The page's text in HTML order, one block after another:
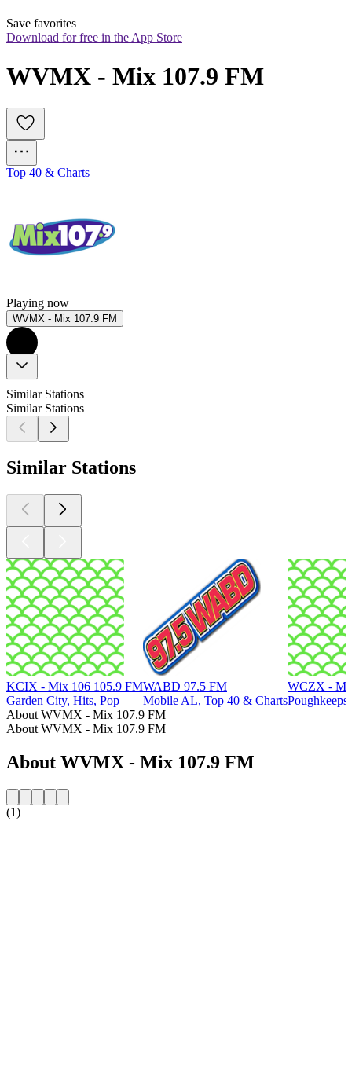
Save favorites
Download for free in the App Store
WVMX - Mix 107.9 FM
Top 40 & Charts
Playing now
WVMX - Mix 107.9 FM
Similar Stations
Similar Stations
Similar Stations
KCIX - Mix 106 105.9 FM
Garden City, Hits, Pop
WABD 97.5 FM
Mobile AL, Top 40 & Charts
WCZX -
About WVMX - Mix 107.9 FM
About WVMX - Mix 107.9 FM
About WVMX - Mix 107.9 FM
(1)